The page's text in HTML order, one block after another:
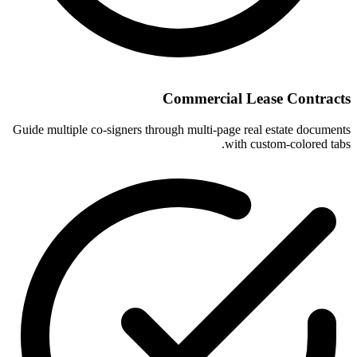
Commercial Lease Contracts
Guide multiple co-signers through multi-page real estate documents
with custom-colored tabs.